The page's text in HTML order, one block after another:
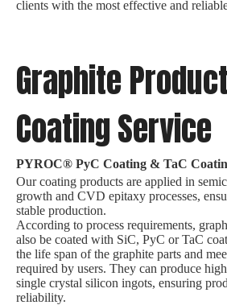
clients with the most effective and
Graphite
Coating Service
PYROC® PyC Coating & TaC
Our coating products are applied in
growth and CVD epitaxy processes,
stable production.
According to process requirements,
also be coated with SiC, PyC or TaC
the life span of the graphite parts and
required by users. They can produce
single crystal silicon ingots, ensuring
reliability.